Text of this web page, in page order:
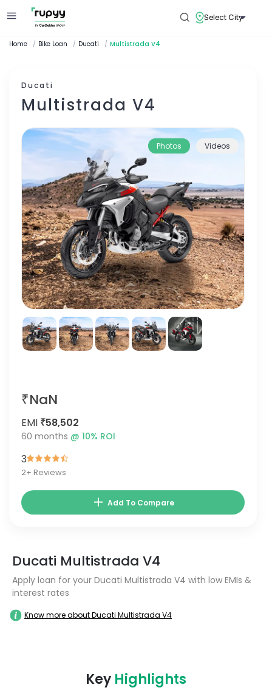
Select City
Home / Bike Loan / Ducati / Multistrada V4
Ducati
Multistrada V4
Photos Videos
₹NaN
EMI ₹58,502
60 months @ 10% ROI
3
2+ Reviews
Add To Compare
Ducati Multistrada V4
Apply loan for your Ducati Multistrada V4 with low EMIs &
interest rates
Know more about Ducati Multistrada V4
Key Highlights